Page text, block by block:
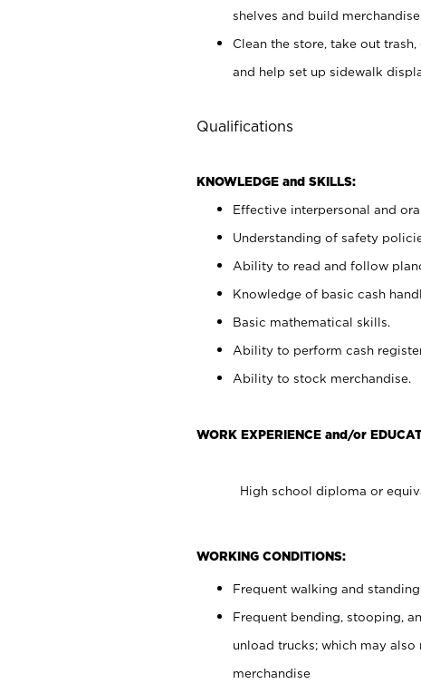
shelves and build merchandise
Clean the store, take out
and help set up sidewalk
Qualifications
KNOWLEDGE and SKILLS:
Effective interpersonal and
Understanding of safety
Ability to read and follow
Knowledge of basic cash
Basic mathematical skills.
Ability to perform cash
Ability to stock merchandise.
WORK EXPERIENCE and/or
High school diploma or
WORKING CONDITIONS:
Frequent walking and standing
Frequent bending, stooping,
unload trucks; which may
merchandise